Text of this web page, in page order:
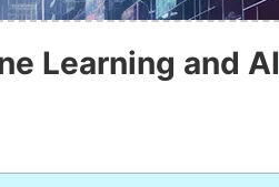
Learning and AI